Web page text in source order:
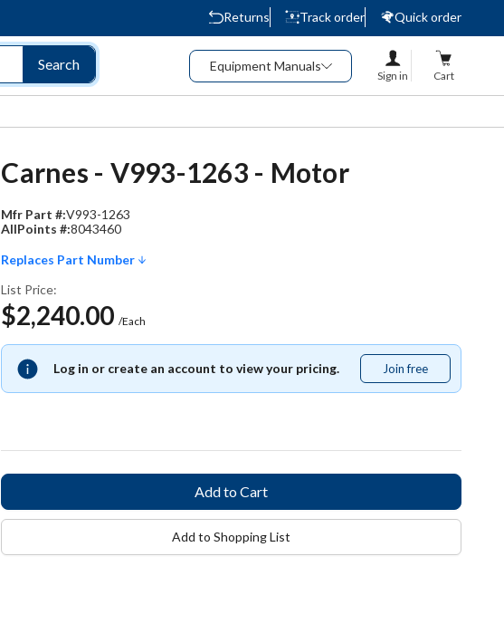
Returns Track order
Quick order
Search Equipment Manuals
Sign in Cart
Carnes - V993-1263 - Motor
Mfr Part #:V993-1263
AllPoints #:8043460
Replaces Part Number
List Price:
$2,240.00 /Each
Log in or create an account to view your pricing. Join free
free
Add to Shopping List